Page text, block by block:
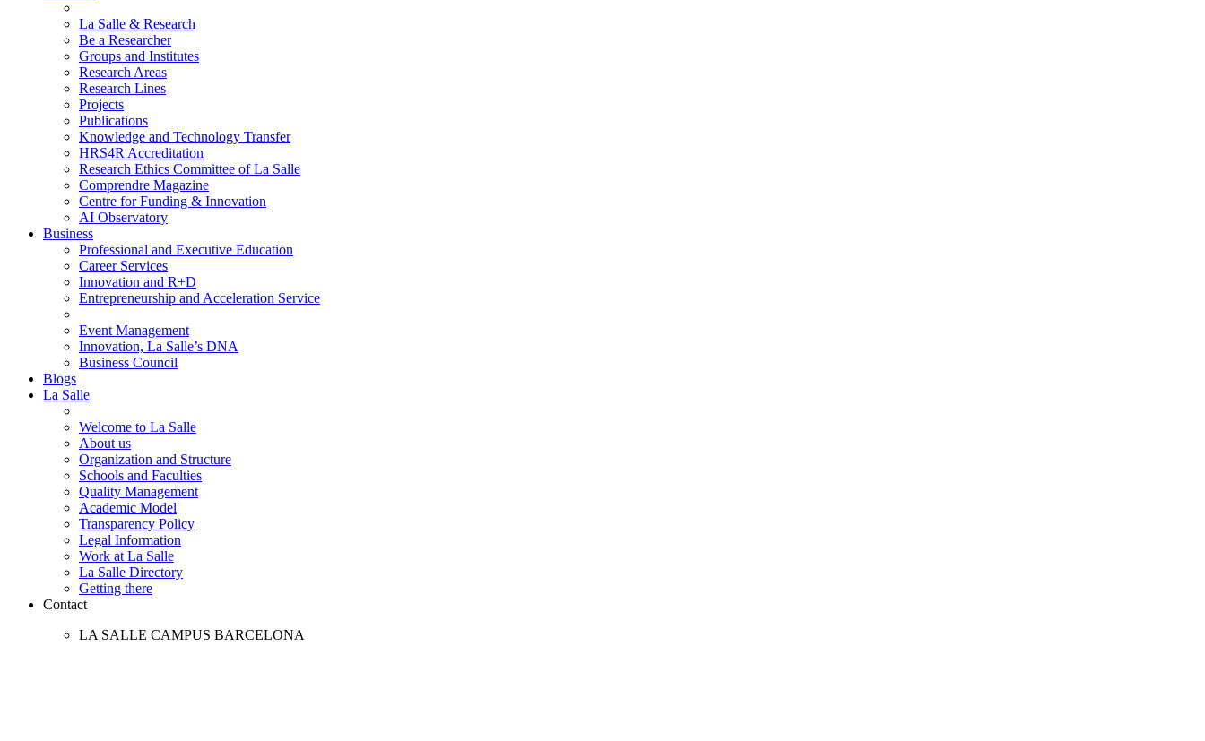
La Salle & Research
Be a Researcher
Groups and Institutes
Research Areas
Research Lines
Projects
Publications
Knowledge and Technology Transfer
HRS4R Accreditation
Research Ethics Committee of La Salle
Comprendre Magazine
Centre for Funding & Innovation
AI Observatory
Business
Professional and Executive Education
Career Services
Innovation and R+D
Entrepreneurship and Acceleration Service
Event Management
Innovation, La Salle’s DNA
Business Council
Blogs
La Salle
Welcome to La Salle
About us
Organization and Structure
Schools and Faculties
Quality Management
Academic Model
Transparency Policy
Legal Information
Work at La Salle
La Salle Directory
Getting there
Contact
LA SALLE CAMPUS BARCELONA